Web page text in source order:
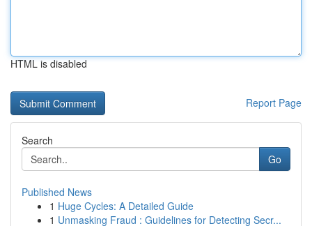
HTML is disabled
Report Page
Search
Go
Published News
1 Huge Cycles: A Detailed Guide
1 Unmasking Fraud : Guidelines for Detecting Secr...